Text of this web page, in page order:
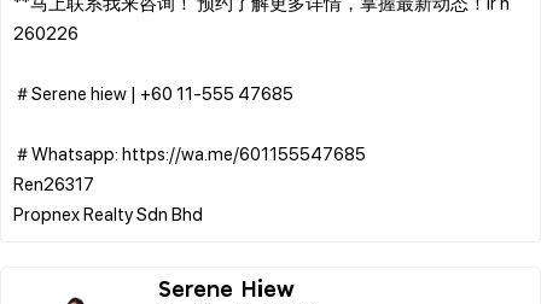
260226
＃Serene hiew | ‪+60 11-555 47685
＃Whatsapp: https://wa.me/601155547685
Ren26317
Serene Hiew